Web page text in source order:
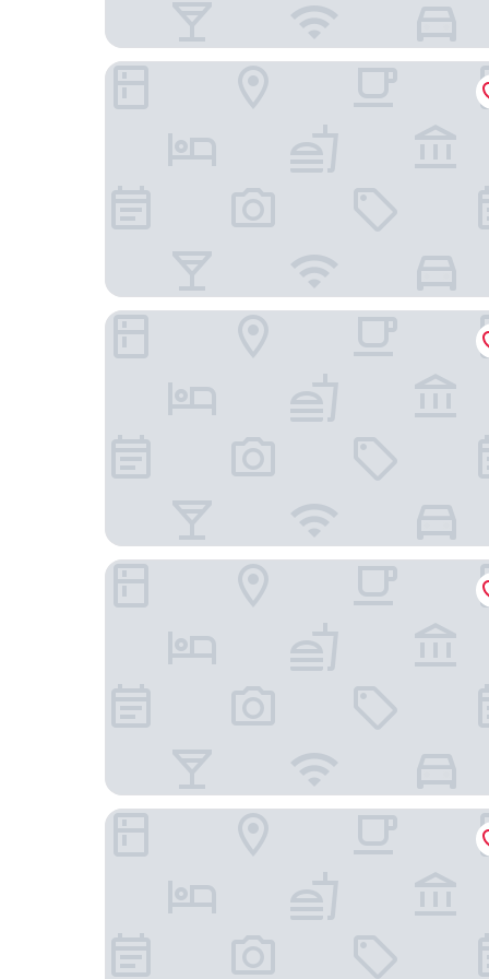
Vip Warsaw Apartments
Apartment4you Select Kolejowa
ibis Warszawa Centrum
Leonardo Royal Hotel Warsaw